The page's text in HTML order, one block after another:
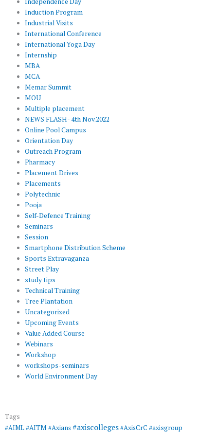
Induction Program
Industrial Visits
International Conference
International Yoga Day
Internship
MBA
MCA
Memar Summit
MOU
Multiple placement
NEWS FLASH- 4th Nov.2022
Online Pool Campus
Orientation Day
Outreach Program
Pharmacy
Placement Drives
Placements
Polytechnic
Pooja
Self-Defence Training
Seminars
Session
Smartphone Distribution Scheme
Sports Extravaganza
Street Play
study tips
Technical Training
Tree Plantation
Uncategorized
Upcoming Events
Value Added Course
Webinars
Workshop
workshops-seminars
World Environment Day
Tags
#AIML#AITM #Axians #axiscolleges#AxisCrC #axisgroup